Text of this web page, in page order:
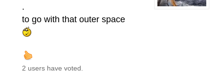
.
to go with that outer space
2 users have voted.